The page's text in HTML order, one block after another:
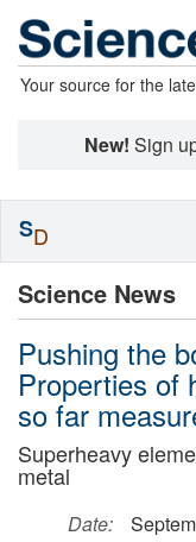
Your source for the
New! Sign
Science News
Pushing the
Properties of
so far
Superheavy
metal
Date:
SD